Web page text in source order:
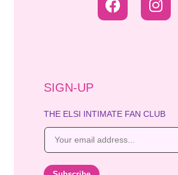
SIGN-UP
THE ELSI INTIMATE FAN CLUB
E